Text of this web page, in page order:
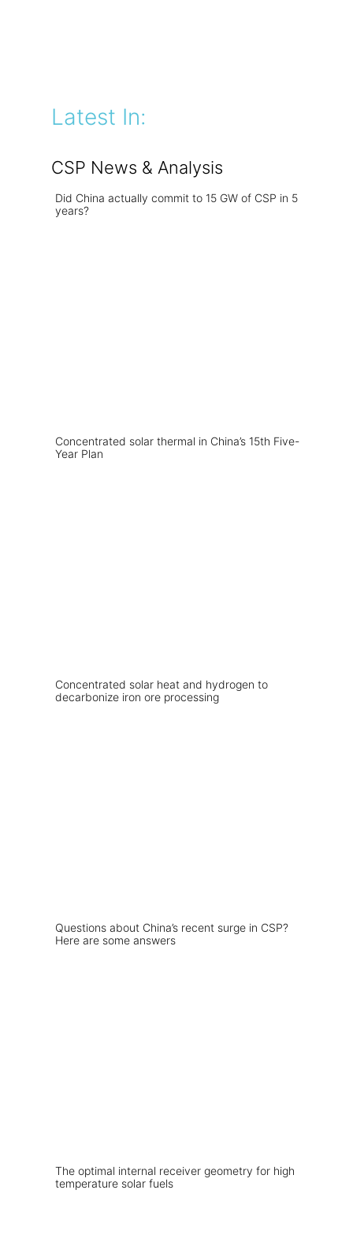
Latest In:
CSP News & Analysis
Did China actually commit to 15 GW of CSP in 5
years?
Concentrated solar thermal in China’s 15th Five-
Year Plan
Concentrated solar heat and hydrogen to
decarbonize iron ore processing
Questions about China’s recent surge in CSP?
Here are some answers
The optimal internal receiver geometry for high
temperature solar fuels